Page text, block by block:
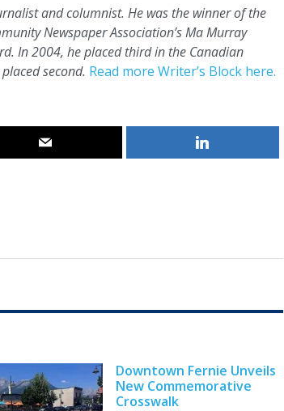
and columnist. He was the winner of the
Newspaper Association’s Ma Murray
In 2004, he placed third in the Canadian
second. Read more Writer’s Block here.
Downtown Fernie Unveils
New Commemorative
Crosswalk